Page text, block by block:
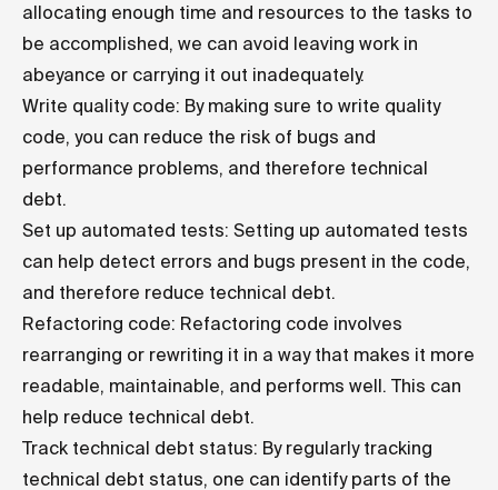
allocating enough time and resources to the tasks to
be accomplished, we can avoid leaving work in
abeyance or carrying it out inadequately.
Write quality code: By making sure to write quality
code, you can reduce the risk of bugs and
performance problems, and therefore technical
debt.
Set up automated tests: Setting up automated tests
can help detect errors and bugs present in the code,
and therefore reduce technical debt.
Refactoring code: Refactoring code involves
rearranging or rewriting it in a way that makes it more
readable, maintainable, and performs well. This can
help reduce technical debt.
Track technical debt status: By regularly tracking
technical debt status, one can identify parts of the